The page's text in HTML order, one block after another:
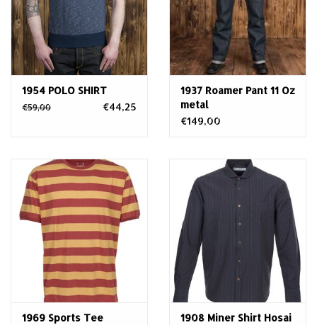
1954 POLO SHIRT
€59,00 €44,25
1937 Roamer Pant 11 Oz
metal
€149,00
1969 Sports Tee
1908 Miner Shirt Hosai